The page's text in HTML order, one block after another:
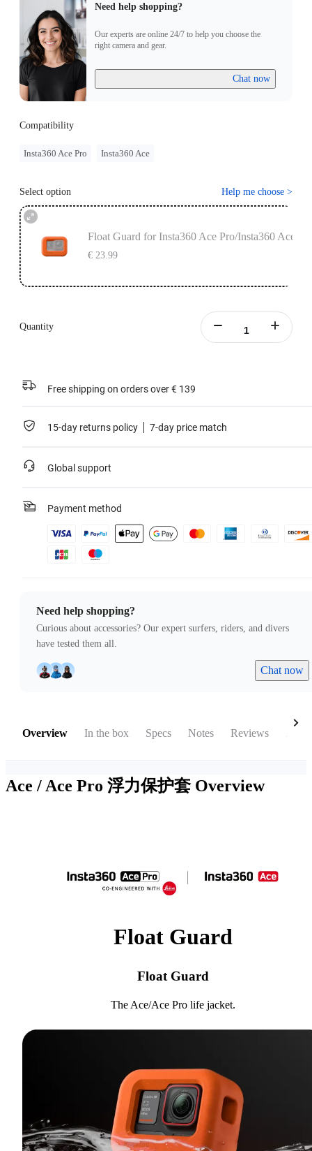
Need help shopping?
Our experts are online 24/7 to help you choose the
right camera and gear.
Chat now
Compatibility
Insta360 Ace Pro Insta360 Ace
Select option Help me choose >
Float Guard for Insta360 Ace Pro/Insta360 Ace
€ 23.99
Quantity
Free shipping on orders over € 139
15-day returns policy 7-day price match
Global support
Payment method
Need help shopping?
Curious about accessories? Our expert surfers, riders, and divers
have tested them all.
Chat now
Overview In the box Specs Notes Reviews
Ace / Ace Pro 浮力保护套 Overview
Float Guard
Float Guard
The Ace/Ace Pro life jacket.